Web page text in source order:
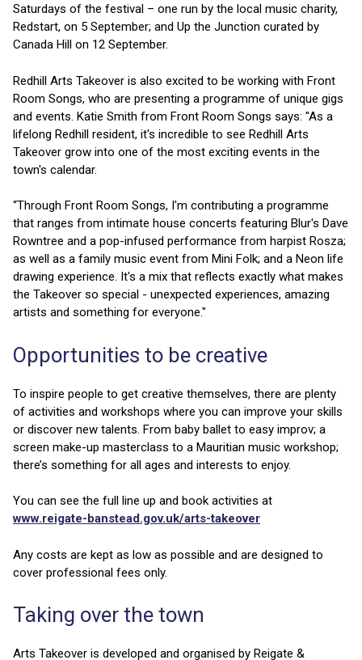
Saturdays of the festival – one run by the local music charity,
Redstart, on 5 September; and Up the Junction curated by
Canada Hill on 12 September.
Redhill Arts Takeover is also excited to be working with Front
Room Songs, who are presenting a programme of unique gigs
and events. Katie Smith from Front Room Songs says: "As a
lifelong Redhill resident, it's incredible to see Redhill Arts
Takeover grow into one of the most exciting events in the
town's calendar.
“Through Front Room Songs, I'm contributing a programme
that ranges from intimate house concerts featuring Blur's Dave
Rowntree and a pop-infused performance from harpist Rosza;
as well as a family music event from Mini Folk; and a Neon life
drawing experience. It's a mix that reflects exactly what makes
the Takeover so special - unexpected experiences, amazing
artists and something for everyone."
Opportunities to be creative
To inspire people to get creative themselves, there are plenty
of activities and workshops where you can improve your skills
or discover new talents. From baby ballet to easy improv; a
screen make-up masterclass to a Mauritian music workshop;
there’s something for all ages and interests to enjoy.
You can see the full line up and book activities at
www.reigate-banstead.gov.uk/arts-takeover
Any costs are kept as low as possible and are designed to
cover professional fees only.
Taking over the town
Arts Takeover is developed and organised by Reigate &